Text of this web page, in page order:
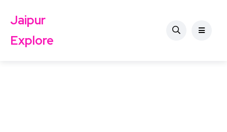
Jaipur
Explore